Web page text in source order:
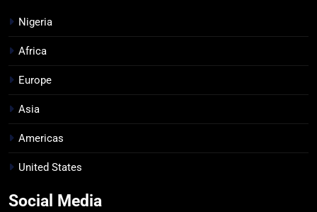
Nigeria
Africa
Europe
Asia
Americas
United States
Social Media